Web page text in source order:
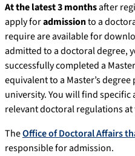
At the latest 3 monthsafter
apply foradmissionto a
require are available for
admitted to a doctoral degree,
successfully completed a
equivalent to a Master’s
university. You will find
relevant doctoral regulations at
TheOffice of Doctoral Affairs
responsible for admission.